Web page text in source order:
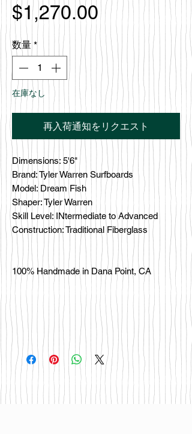
$1,270.00価
格
数量 *
在庫なし
再入荷通知をリクエスト
Dimensions: 5'6"
Brand: Tyler Warren Surfboards
Model: Dream Fish
Shaper: Tyler Warren
Skill Level: INtermediate to Advanced
Construction: Traditional Fiberglass
100% Handmade in Dana Point, CA